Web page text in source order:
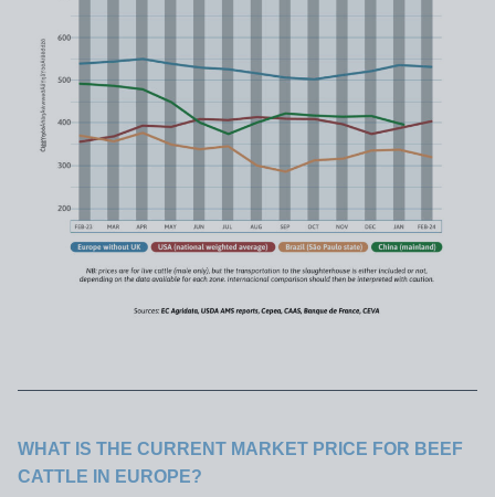
WHAT IS THE CURRENT MARKET PRICE FOR BEEF
CATTLE IN EUROPE?